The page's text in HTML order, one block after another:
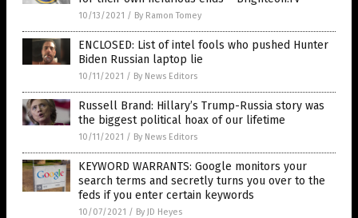
10/13/2021 / By Ramon Tomey
ENCLOSED: List of intel fools who pushed Hunter
Biden Russian laptop lie
10/11/2021 / By News Editors
Russell Brand: Hillary’s Trump-Russia story was
the biggest political hoax of our lifetime
10/11/2021 / By News Editors
KEYWORD WARRANTS: Google monitors your
search terms and secretly turns you over to the
feds if you enter certain keywords
10/07/2021 / By JD Heyes